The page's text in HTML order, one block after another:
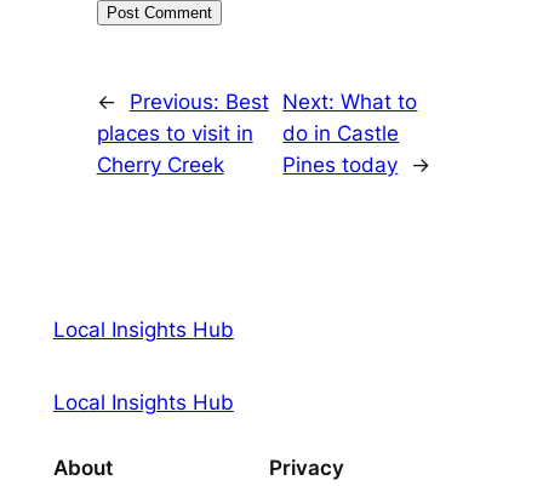
← Previous: Best
places to visit in
Cherry Creek
Next:What to
do in Castle
Pines today
→
Local Insights Hub
Local Insights Hub
About Privacy